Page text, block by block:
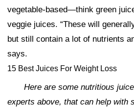
vegetable-based—think green
veggie juices. “These will
but still contain a lot of nutrients
says.
15 Best Juices For Weight Loss
Here are some nutritious
experts above, that can help with